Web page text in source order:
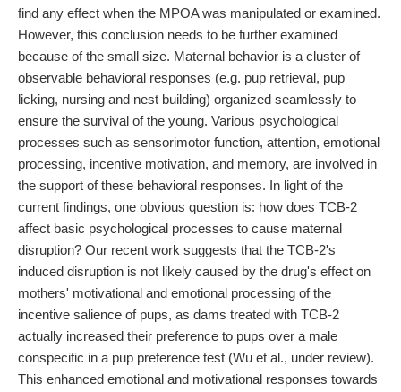
find any effect when the MPOA was manipulated or examined.
However, this conclusion needs to be further examined
because of the small size. Maternal behavior is a cluster of
observable behavioral responses (e.g. pup retrieval, pup
licking, nursing and nest building) organized seamlessly to
ensure the survival of the young. Various psychological
processes such as sensorimotor function, attention, emotional
processing, incentive motivation, and memory, are involved in
the support of these behavioral responses. In light of the
current findings, one obvious question is: how does TCB-2
affect basic psychological processes to cause maternal
disruption? Our recent work suggests that the TCB-2's
induced disruption is not likely caused by the drug's effect on
mothers' motivational and emotional processing of the
incentive salience of pups, as dams treated with TCB-2
actually increased their preference to pups over a male
conspecific in a pup preference test (Wu et al., under review).
This enhanced emotional and motivational responses towards